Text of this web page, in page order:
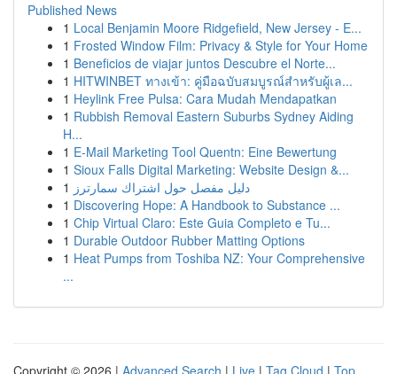
Published News
1 Local Benjamin Moore Ridgefield, New Jersey - E...
1 Frosted Window Film: Privacy & Style for Your Home
1 Beneficios de viajar juntos Descubre el Norte...
1 HITWINBET ทางเข้า: คู่มือฉบับสมบูรณ์สำหรับผู้เล...
1 Heylink Free Pulsa: Cara Mudah Mendapatkan
1 Rubbish Removal Eastern Suburbs Sydney Aiding
H...
1 E-Mail Marketing Tool Quentn: Eine Bewertung
1 Sioux Falls Digital Marketing: Website Design &...
1 دليل مفصل حول اشتراك سمارترز
1 Discovering Hope: A Handbook to Substance ...
1 Chip Virtual Claro: Este Guia Completo e Tu...
1 Durable Outdoor Rubber Matting Options
1 Heat Pumps from Toshiba NZ: Your Comprehensive
...
Copyright © 2026 | Advanced Search | Live | Tag Cloud | Top